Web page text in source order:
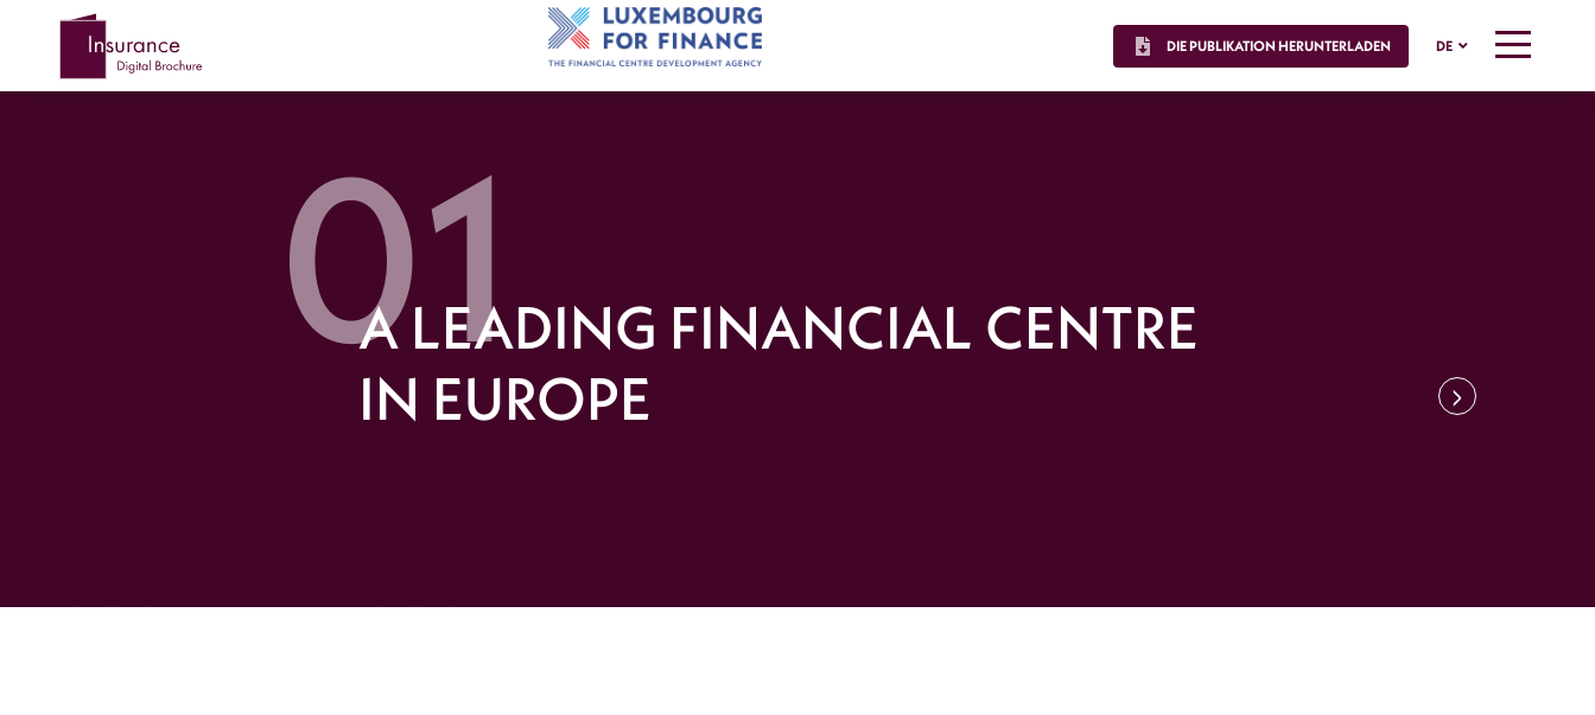
DIE PUBLIKATION HERUNTERLADEN DE MENU
A LEADING FINANCIAL CENTRE
IN EUROPE